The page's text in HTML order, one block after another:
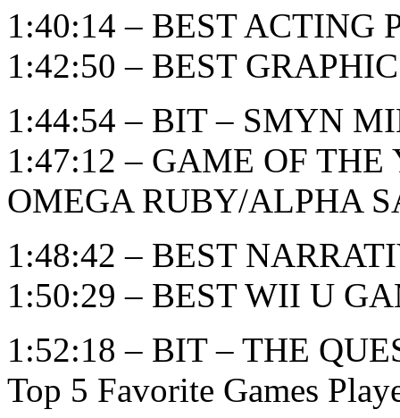
1:40:14 – BEST ACTING
1:42:50 – BEST
1:44:54 – BIT – SMYN
1:47:12 – GAME OF
OMEGA RUBY/ALPHA
1:48:42 – BEST
1:50:29 – BEST WII U
1:52:18 – BIT – THE
Top 5 Favorite Games